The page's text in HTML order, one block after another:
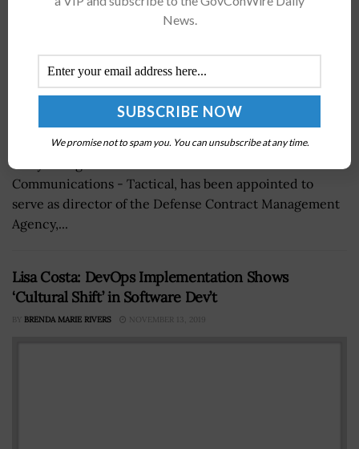
Maj. Gen. David Bassett, head of the U.S.
Communications - Tactical, has been appointed to
serve as director of the Defense Contract Management
Agency,...
Lisa Costa: DevOps Implementation Shows
‘Cultural Shift’ in Software Dev’t
BY BRENDA MARIE RIVERS NOVEMBER 13, 2019
News.
We promise not to spam you. You can unsubscribe at any time.